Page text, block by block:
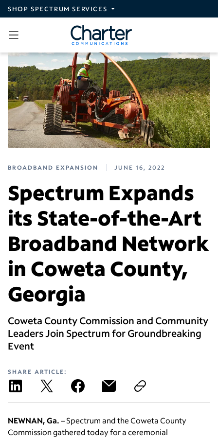
Skip to main content
SHOP SPECTRUM SERVICES
BROADBAND EXPANSION JUNE 16, 2022
Spectrum Expands
its State-of-the-Art
Broadband Network
in Coweta County,
Georgia
Coweta County Commission and Community
Leaders Join Spectrum for Groundbreaking
Event
SHARE ARTICLE:
NEWNAN, Ga.– Spectrum and the Coweta County
Commission gathered today for a ceremonial